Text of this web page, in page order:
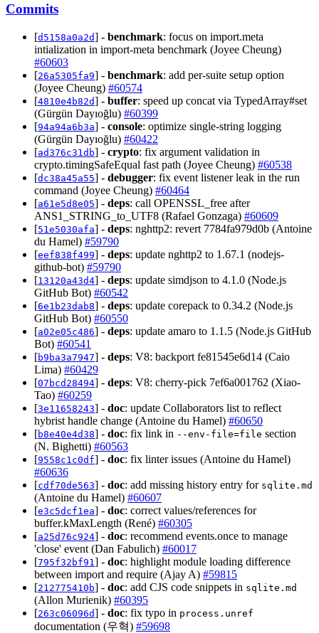
Commits
[d5158a0a2d] - benchmark: focus on import.meta
intialization in import-meta benchmark (Joyee Cheung)
#60603
[26a5305fa9] - benchmark: add per-suite setup option
(Joyee Cheung) #60574
[4810e4b82d] - buffer: speed up concat via TypedArray#set
(Gürgün Dayıoğlu) #60399
[94a94a6b3a] - console: optimize single-string logging
(Gürgün Dayıoğlu) #60422
[ad376c31db] - crypto: fix argument validation in
crypto.timingSafeEqual fast path (Joyee Cheung) #60538
[dc38a45a55] - debugger: fix event listener leak in the run
command (Joyee Cheung) #60464
[a61e5d8e05] - deps: call OPENSSL_free after
ANS1_STRING_to_UTF8 (Rafael Gonzaga) #60609
[51e5030afa] - deps: nghttp2: revert 7784fa979d0b (Antoine
du Hamel) #59790
[eef838f499] - deps: update nghttp2 to 1.67.1 (nodejs-
github-bot) #59790
[13120a43d4] - deps: update simdjson to 4.1.0 (Node.js
GitHub Bot) #60542
[6e1b23dab8] - deps: update corepack to 0.34.2 (Node.js
GitHub Bot) #60550
[a02e05c486] - deps: update amaro to 1.1.5 (Node.js GitHub
Bot) #60541
[b9ba3a7947] - deps: V8: backport fe81545e6d14 (Caio
Lima) #60429
[07bcd28494] - deps: V8: cherry-pick 7ef6a001762 (Xiao-
Tao) #60259
[3e11658243] - doc: update Collaborators list to reflect
hybrist handle change (Antoine du Hamel) #60650
[b8e40e4d38] - doc: fix link in --env-file=file section
(N. Bighetti) #60563
[9558c1c0df] - doc: fix linter issues (Antoine du Hamel)
#60636
[cdf70de563] - doc: add missing history entry for sqlite.md
(Antoine du Hamel) #60607
[e3c5dcf1ea] - doc: correct values/references for
buffer.kMaxLength (René) #60305
[a25d76c924] - doc: recommend events.once to manage
'close' event (Dan Fabulich) #60017
[795f32bf91 ] - doc: highlight module loading difference
between import and require (Ajay A) #59815
[212775410b] - doc: add CJS code snippets in sqlite.md
(Allon Murienik) #60395
[263c06096d] - doc: fix typo in process.unref
documentation (우혁) #59698